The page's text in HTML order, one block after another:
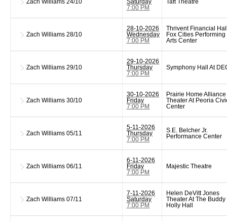
Zach Williams 24/10
Saturday
7:00 PM
Taft Theatre
Zach Williams 28/10
28-10-2026
Wednesday
7:00 PM
Thrivent Financial
Fox Cities Performing
Arts Center
Zach Williams 29/10
29-10-2026
Thursday
7:00 PM
Symphony Hall At
Zach Williams 30/10
30-10-2026
Friday
7:00 PM
Prairie Home Alliance
Theater At Peoria
Center
Zach Williams 05/11
5-11-2026
Thursday
7:00 PM
S.E. Belcher Jr.
Performance Center
Zach Williams 06/11
6-11-2026
Friday
7:00 PM
Majestic Theatre
Zach Williams 07/11
7-11-2026
Saturday
7:00 PM
Helen DeVitt Jones
Theater At The Buddy
Holly Hall